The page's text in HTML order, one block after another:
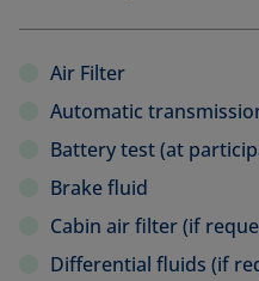
Air Filter
Automatic
Battery test (at
Brake fluid
Cabin air filter (if
Differential fluids (if